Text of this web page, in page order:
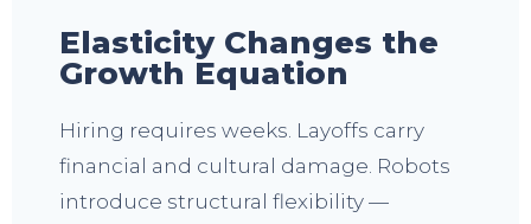
Elasticity Changes the
Growth Equation
Hiring requires weeks. Layoffs carry
financial and cultural damage. Robots
introduce structural flexibility —